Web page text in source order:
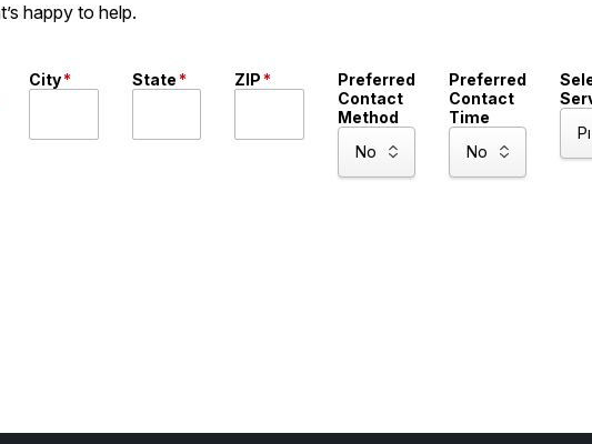
happy to help.
City* State* ZIP *
Preferred
Contact
Method
Preferred
Contact
Time